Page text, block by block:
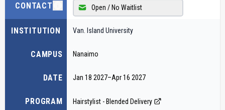
CONTACT Open / No Waitlist
INSTITUTION
CAMPUS
DATE
PROGRAM
Van. Island University
Nanaimo
Jan 18 2027–Apr 16 2027
Hairstylist - Blended Delivery